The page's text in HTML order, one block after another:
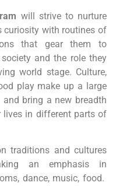
will strive to nurture
curiosity with routines of
that gear them to
and the role they
world stage. Culture,
play make up a large
bring a new breadth
lives in different parts of
traditions and cultures
an emphasis in
dance, music, food.